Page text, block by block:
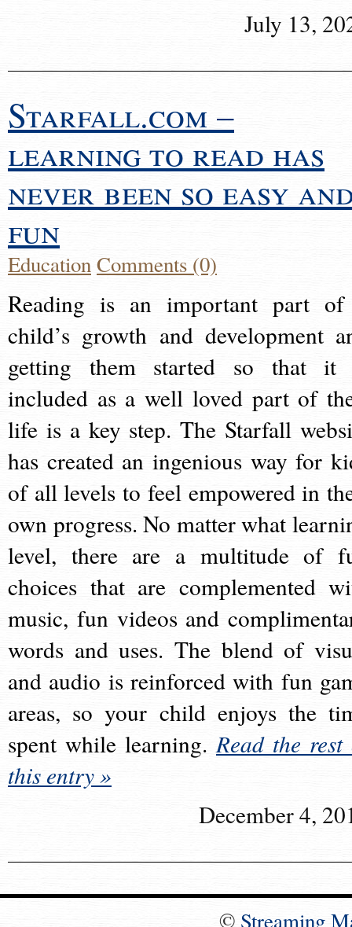
July 13,
Starfall.com –
learning to read has
never been so easy
fun
EducationComments (0)
Reading is an important part
child’s growth and development
getting them started so that it
included as a well loved part of
life is a key step. The Starfall
has created an ingenious way for
of all levels to feel empowered in
own progress. No matter what
level, there are a multitude of
choices that are complemented
music, fun videos and
words and uses. The blend of
and audio is reinforced with fun
areas, so your child enjoys the
spent while learning.Read the rest
this entry »
December 4,
© Streaming